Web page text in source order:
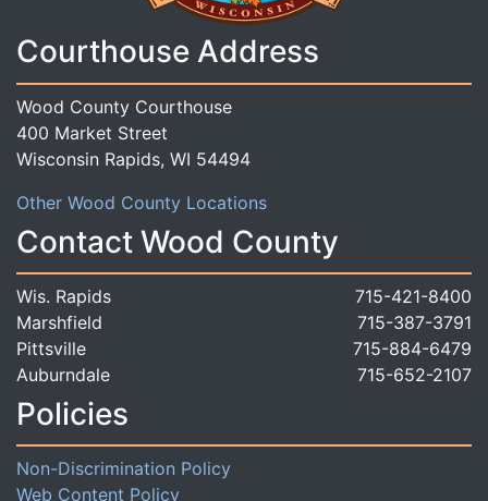
Courthouse Address
Wood County Courthouse
400 Market Street
Wisconsin Rapids, WI 54494
Other Wood County Locations
Contact Wood County
Wis. Rapids
715-421-8400
Marshfield
715-387-3791
Pittsville
715-884-6479
Auburndale
715-652-2107
Policies
Non-Discrimination Policy
Web Content Policy